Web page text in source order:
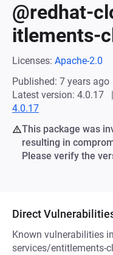
@redhat-
itlements-
Licenses: Apache-2.0
Published: 7 years ago
Latest version: 4.0.17
4.0.17
This package was
resulting in
Please verify the
Direct
Known vulnerabilities
services/entitlements-